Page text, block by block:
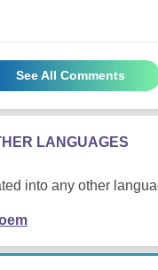
See All Comments
LANGUAGES
into any other